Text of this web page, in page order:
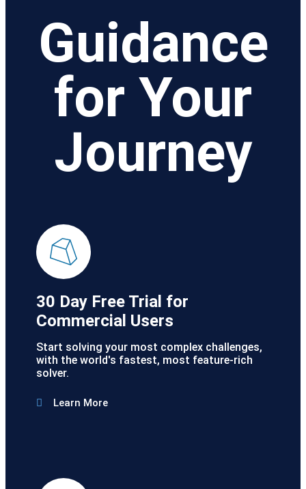
Guidance
for Your
Journey
30 Day Free Trial for
Commercial Users
Start solving your most complex challenges,
with the world's fastest, most feature-rich
solver.
Learn More